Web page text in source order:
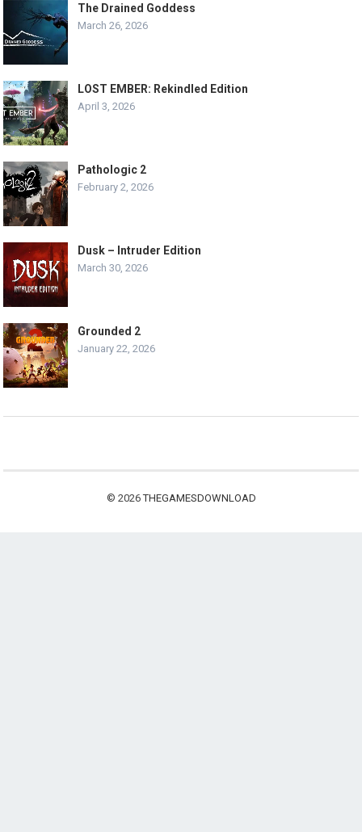
The Drained Goddess
March 26, 2026
LOST EMBER: Rekindled Edition
April 3, 2026
Pathologic 2
February 2, 2026
Dusk – Intruder Edition
March 30, 2026
Grounded 2
January 22, 2026
© 2026THEGAMESDOWNLOAD